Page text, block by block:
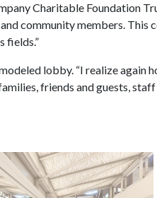
Charitable Foundation
community members. This
fields.”
lobby. “I realize again
friends and guests, staff